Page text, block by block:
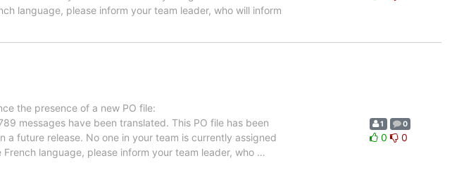
language, please inform your team leader, who will inform
the presence of a new PO file:
messages have been translated. This PO file has been
future release. No one in your team is currently assigned
language, please inform your team leader, who …
1 0
0 0